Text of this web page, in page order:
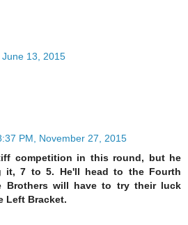
June 13, 2015
PM, November 27, 2015
competition in this round, but he
it, 7 to 5. He'll head to the Fourth
Brothers will have to try their luck
Left Bracket.